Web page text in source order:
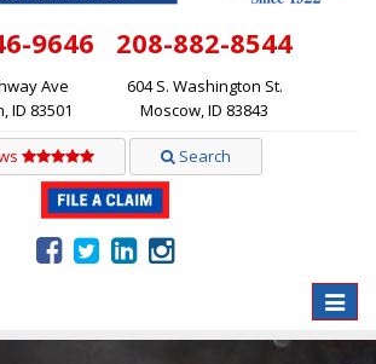
9646
Ave
ID 83501
208-882-8544
604 S. Washington St.
Moscow, ID 83843
Search
Toggle